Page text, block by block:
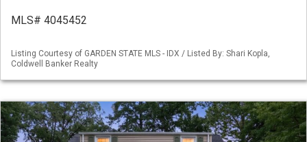
MLS# 4045452
Listing Courtesy of GARDEN STATE MLS - IDX / Listed By: Shari Kopla,
Coldwell Banker Realty